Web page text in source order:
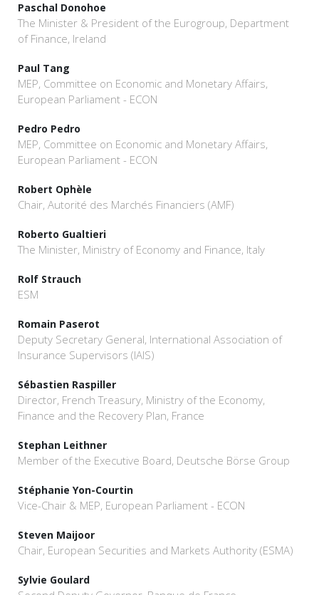
Paschal Donohoe
The Minister & President of the Eurogroup, Department
of Finance, Ireland
Paul Tang
MEP, Committee on Economic and Monetary Affairs,
European Parliament - ECON
Pedro Pedro
MEP, Committee on Economic and Monetary Affairs,
European Parliament - ECON
Robert Ophèle
Chair, Autorité des Marchés Financiers (AMF)
Roberto Gualtieri
The Minister, Ministry of Economy and Finance, Italy
Rolf Strauch
ESM
Romain Paserot
Deputy Secretary General, International Association of
Insurance Supervisors (IAIS)
Sébastien Raspiller
Director, French Treasury, Ministry of the Economy,
Finance and the Recovery Plan, France
Stephan Leithner
Member of the Executive Board, Deutsche Börse Group
Stéphanie Yon-Courtin
Vice-Chair & MEP, European Parliament - ECON
Steven Maijoor
Chair, European Securities and Markets Authority (ESMA)
Sylvie Goulard